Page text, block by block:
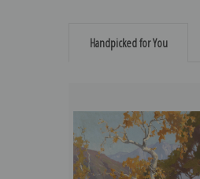
Handpicked for You